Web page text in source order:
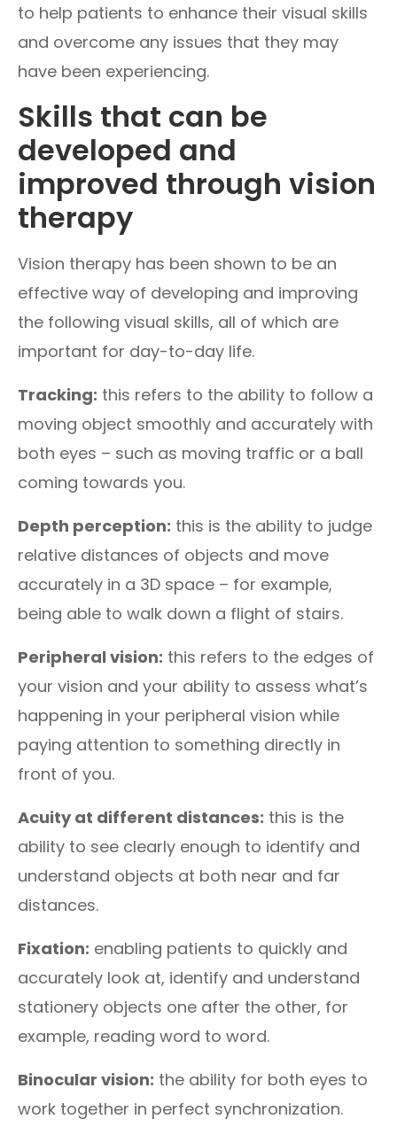
to help patients to enhance their visual skills
and overcome any issues that they may
have been experiencing.
Skills that can be
developed and
improved through vision
therapy
Vision therapy has been shown to be an
effective way of developing and improving
the following visual skills, all of which are
important for day-to-day life.
Tracking: this refers to the ability to follow a
moving object smoothly and accurately with
both eyes – such as moving traffic or a ball
coming towards you.
Depth perception: this is the ability to judge
relative distances of objects and move
accurately in a 3D space – for example,
being able to walk down a flight of stairs.
Peripheral vision: this refers to the edges of
your vision and your ability to assess what’s
happening in your peripheral vision while
paying attention to something directly in
front of you.
Acuity at different distances: this is the
ability to see clearly enough to identify and
understand objects at both near and far
distances.
Fixation: enabling patients to quickly and
accurately look at, identify and understand
stationery objects one after the other, for
example, reading word to word.
Binocular vision: the ability for both eyes to
work together in perfect synchronization.